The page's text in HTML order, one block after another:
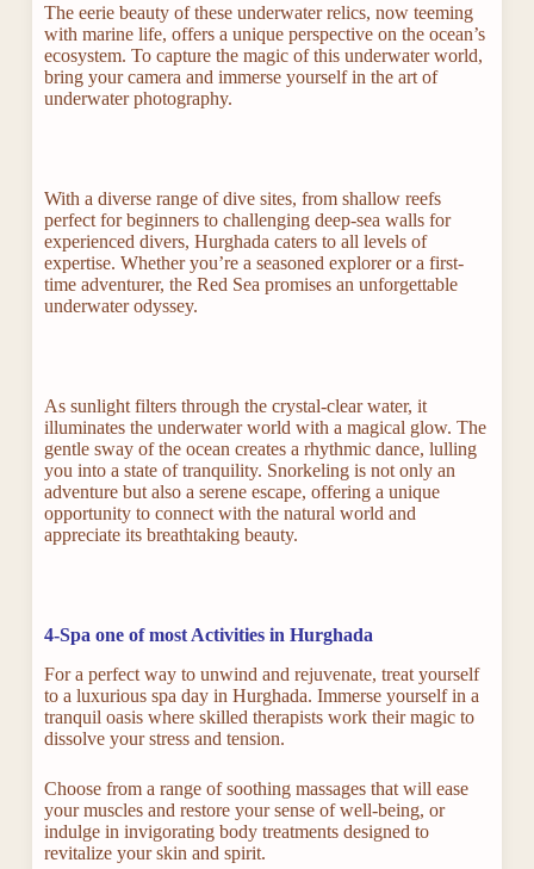
The eerie beauty of these underwater relics, now teeming
with marine life, offers a unique perspective on the ocean’s
ecosystem. To capture the magic of this underwater world,
bring your camera and immerse yourself in the art of
underwater photography.
With a diverse range of dive sites, from shallow reefs
perfect for beginners to challenging deep-sea walls for
experienced divers, Hurghada caters to all levels of
expertise. Whether you’re a seasoned explorer or a first-
time adventurer, the Red Sea promises an unforgettable
underwater odyssey.
As sunlight filters through the crystal-clear water, it
illuminates the underwater world with a magical glow. The
gentle sway of the ocean creates a rhythmic dance, lulling
you into a state of tranquility. Snorkeling is not only an
adventure but also a serene escape, offering a unique
opportunity to connect with the natural world and
appreciate its breathtaking beauty.
4-Spa one of most Activities in Hurghada
For a perfect way to unwind and rejuvenate, treat yourself
to a luxurious spa day in Hurghada. Immerse yourself in a
tranquil oasis where skilled therapists work their magic to
dissolve your stress and tension.
Choose from a range of soothing massages that will ease
your muscles and restore your sense of well-being, or
indulge in invigorating body treatments designed to
revitalize your skin and spirit.